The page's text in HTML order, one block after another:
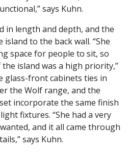
says Kuhn.
in length and depth, and the
to the back wall. “She
space for people to sit, so
island was a high priority,”
glass-front cabinets ties in
the Wolf range, and the
incorporate the same finish
fixtures. “She had a very
and it all came through
says Kuhn.